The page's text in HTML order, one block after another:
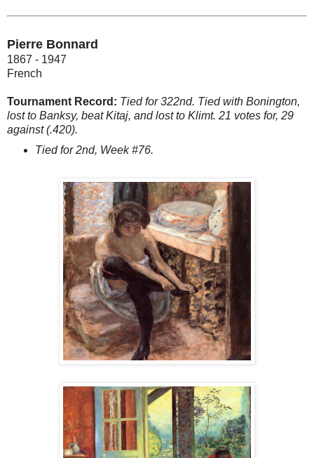
Pierre Bonnard
1867 - 1947
French
Tournament Record: Tied for 322nd. Tied with Bonington,
lost to Banksy, beat Kitaj, and lost to Klimt. 21 votes for, 29
against (.420).
Tied for 2nd, Week #76.